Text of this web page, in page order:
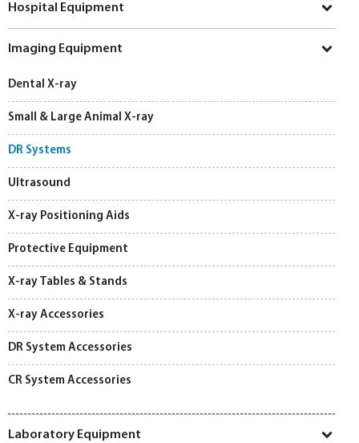
Hospital Equipment
Imaging Equipment
Dental X-ray
Small & Large Animal X-ray
DR Systems
Ultrasound
X-ray Positioning Aids
Protective Equipment
X-ray Tables & Stands
X-ray Accessories
DR System Accessories
CR System Accessories
Laboratory Equipment